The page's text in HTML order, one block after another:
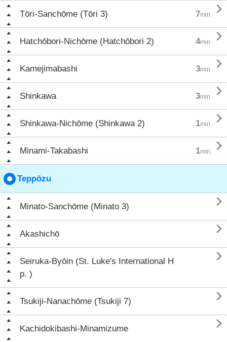
Tōri-Sanchōme (Tōri 3) 7min. 
Hatchōbori-Nichōme (Hatchōbori 2) 4min. 
Kamejimabashi 3min. 
Shinkawa 3min. 
Shinkawa-Nichōme (Shinkawa 2) 1min. 
Minami-Takabashi 1min. 
Teppōzu
Minato-Sanchōme (Minato 3) 
Akashichō 
Seiruka-Byōin (St. Luke's International H
p. )

Tsukiji-Nanachōme (Tsukiji 7) 
Kachidokibashi-Minamizume 